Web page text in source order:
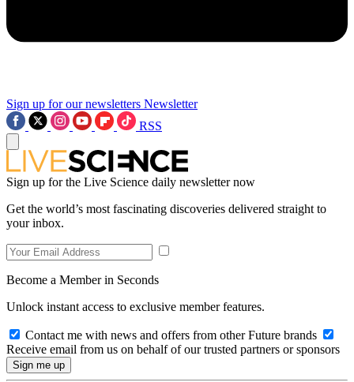
Sign up for our newsletters Newsletter
RSS
Sign up for the Live Science daily newsletter now
Get the world’s most fascinating discoveries delivered straight to
your inbox.
Become a Member in Seconds
Unlock instant access to exclusive member features.
Contact me with news and offers from other Future brands
Receive email from us on behalf of our trusted partners or sponsors